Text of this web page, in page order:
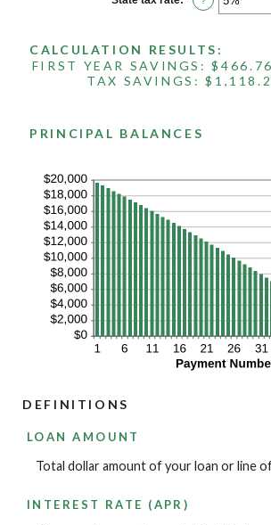
and
an
0%
and
50%
CALCULATION RESULTS:
FIRST YEAR SAVINGS:
TAX SAVINGS:
PRINCIPAL BALANCES
DEFINITIONS
LOAN AMOUNT
Total dollar amount of your loan or line
INTEREST RATE (APR)